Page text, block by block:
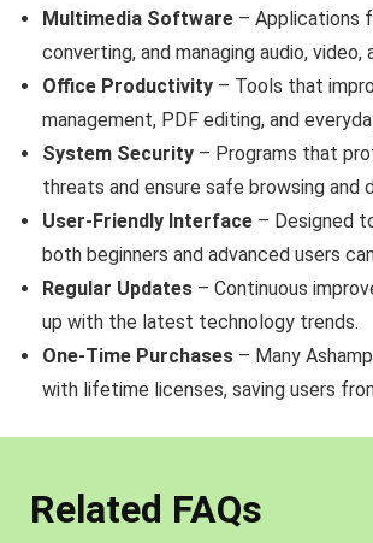
Multimedia Software – Applications
converting, and managing audio, video,
Office Productivity – Tools that
management, PDF editing, and
System Security – Programs that
threats and ensure safe browsing and
User-Friendly Interface – Designed
both beginners and advanced users
Regular Updates – Continuous
up with the latest technology trends.
One-Time Purchases – Many
with lifetime licenses, saving users
Related FAQs